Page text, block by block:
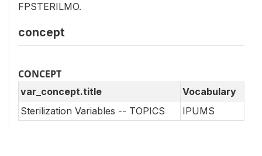
FPSTERILMO.
concept
CONCEPT
var_concept.title
Vocabulary
Sterilization Variables -- TOPICS
IPUMS